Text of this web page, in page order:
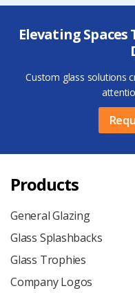
Elevating
Custom glass solutions
Products
General Glazing
Glass Splashbacks
Glass Trophies
Company Logos